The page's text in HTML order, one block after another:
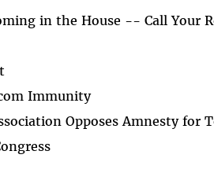
in the House -- Call Your
Immunity
Opposes Amnesty for